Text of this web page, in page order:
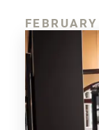
Durable
Flexible
Garden
Patio
Awning
Blog
About us
Careers